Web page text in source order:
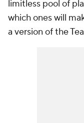
limitless pool of
which ones will
a version of the